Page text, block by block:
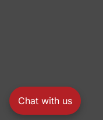
Chat with us